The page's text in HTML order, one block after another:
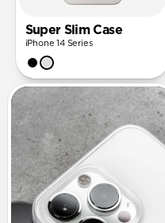
Super Slim Case
iPhone 14 Series